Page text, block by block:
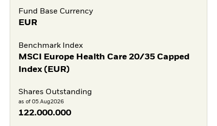
Fund Base Currency
EUR
Benchmark Index
MSCI Europe Health Care 20/35 Capped
Index (EUR)
Shares Outstanding
as of 05.Aug2026
122.000.000